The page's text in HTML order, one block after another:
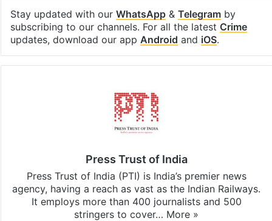
Stay updated with our WhatsApp& Telegramby
subscribing to our channels. For all the latest Crime
updates, download our app Android and iOS.
Press Trust of India
Press Trust of India (PTI) is India’s premier news
agency, having a reach as vast as the Indian Railways.
It employs more than 400 journalists and 500
stringers to cover… More »